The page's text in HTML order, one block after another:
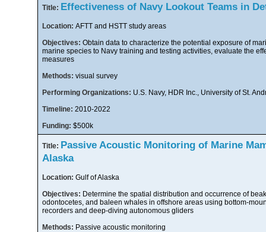
Title: Effectiveness of Navy Lookout Teams in
Location: AFTT and HSTT study areas
Objectives: Obtain data to characterize the potential exposure of
marine species to Navy training and testing activities, evaluate the
measures
Methods: visual survey
Performing Organizations: U.S. Navy, HDR Inc., University of St.
Timeline: 2010-2022
Funding: $500k
Title: Passive Acoustic Monitoring of Marine
Alaska
Location: Gulf of Alaska
Objectives: Determine the spatial distribution and occurrence of
odontocetes, and baleen whales in offshore areas using bottom-
recorders and deep-diving autonomous gliders
Methods: Passive acoustic monitoring